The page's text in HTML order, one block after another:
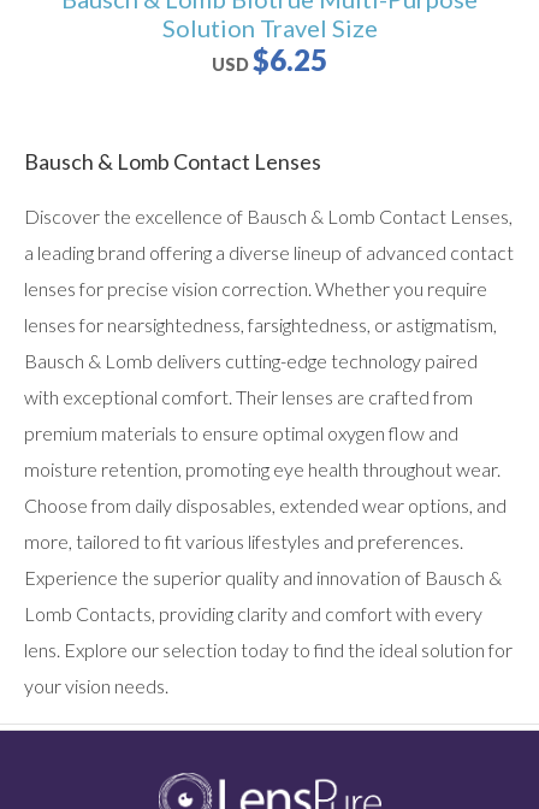
Solution Travel Size
USD$6.25
Bausch & Lomb Contact Lenses
Discover the excellence of Bausch & Lomb Contact Lenses,
a leading brand offering a diverse lineup of advanced contact
lenses for precise vision correction. Whether you require
lenses for nearsightedness, farsightedness, or astigmatism,
Bausch & Lomb delivers cutting-edge technology paired
with exceptional comfort. Their lenses are crafted from
premium materials to ensure optimal oxygen flow and
moisture retention, promoting eye health throughout wear.
Choose from daily disposables, extended wear options, and
more, tailored to fit various lifestyles and preferences.
Experience the superior quality and innovation of Bausch &
Lomb Contacts, providing clarity and comfort with every
lens. Explore our selection today to find the ideal solution for
your vision needs.